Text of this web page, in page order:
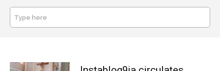
Type here